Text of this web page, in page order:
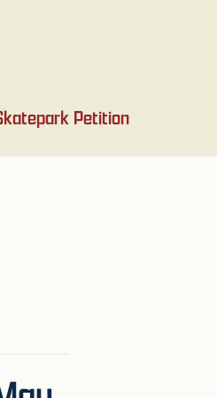
Petition